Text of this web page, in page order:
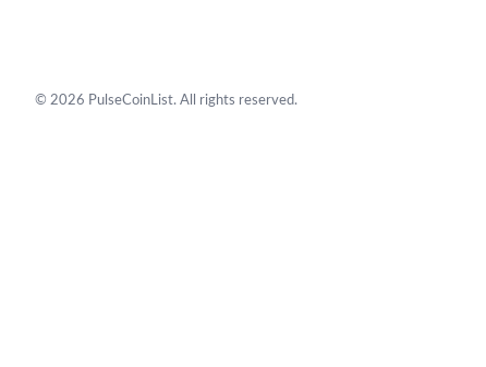
© 2026 PulseCoinList. All rights reserved.